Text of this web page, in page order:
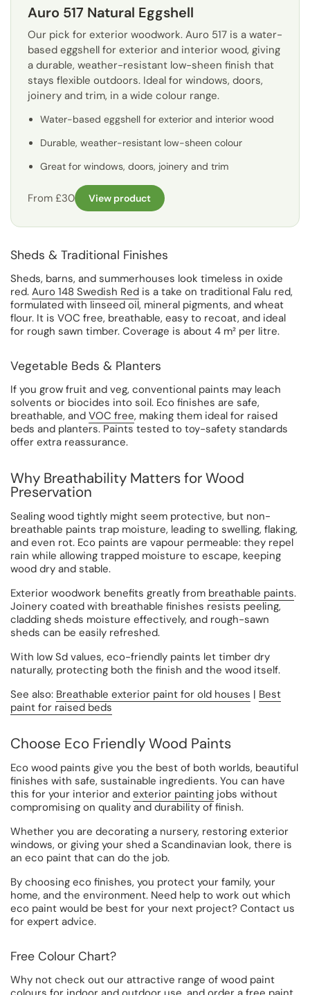
Auro 517 Natural Eggshell
Our pick for exterior woodwork. Auro 517 is a water-
based eggshell for exterior and interior wood, giving
a durable, weather-resistant low-sheen finish that
stays flexible outdoors. Ideal for windows, doors,
joinery and trim, in a wide colour range.
Water-based eggshell for exterior and interior wood
Durable, weather-resistant low-sheen colour
Great for windows, doors, joinery and trim
From £30 View product
Sheds & Traditional Finishes
Sheds, barns, and summerhouses look timeless in oxide
red. Auro 148 Swedish Red is a take on traditional Falu red,
formulated with linseed oil, mineral pigments, and wheat
flour. It is VOC free, breathable, easy to recoat, and ideal
for rough sawn timber. Coverage is about 4 m² per litre.
Vegetable Beds & Planters
If you grow fruit and veg, conventional paints may leach
solvents or biocides into soil. Eco finishes are safe,
breathable, and VOC free, making them ideal for raised
beds and planters. Paints tested to toy-safety standards
offer extra reassurance.
Why Breathability Matters for Wood
Preservation
Sealing wood tightly might seem protective, but non-
breathable paints trap moisture, leading to swelling, flaking,
and even rot. Eco paints are vapour permeable: they repel
rain while allowing trapped moisture to escape, keeping
wood dry and stable.
Exterior woodwork benefits greatly from breathable paints.
Joinery coated with breathable finishes resists peeling,
cladding sheds moisture effectively, and rough-sawn
sheds can be easily refreshed.
With low Sd values, eco-friendly paints let timber dry
naturally, protecting both the finish and the wood itself.
See also: Breathable exterior paint for old houses | Best
paint for raised beds
Choose Eco Friendly Wood Paints
Eco wood paints give you the best of both worlds, beautiful
finishes with safe, sustainable ingredients. You can have
this for your interior and exterior painting jobs without
compromising on quality and durability of finish.
Whether you are decorating a nursery, restoring exterior
windows, or giving your shed a Scandinavian look, there is
an eco paint that can do the job.
By choosing eco finishes, you protect your family, your
home, and the environment. Need help to work out which
eco paint would be best for your next project? Contact us
for expert advice.
Free Colour Chart?
Why not check out our attractive range of wood paint